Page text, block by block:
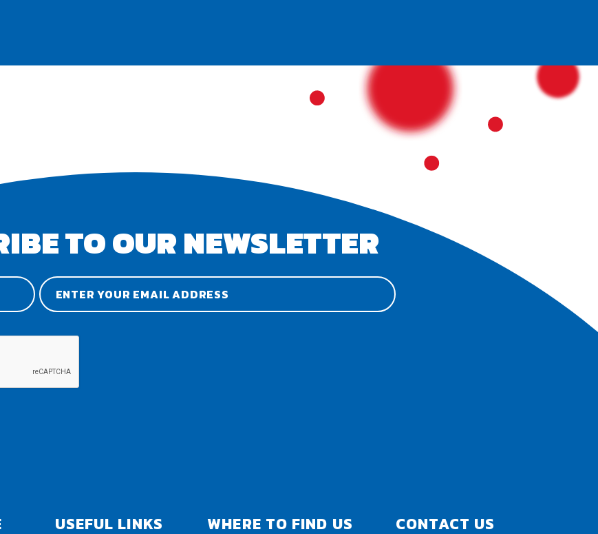
TO OUR NEWSLETTER
USEFUL LINKS WHERE TO FIND US CONTACT US